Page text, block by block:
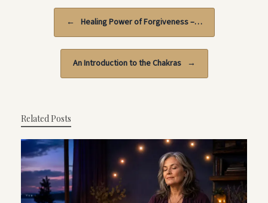
← Healing Power of Forgiveness –…
An Introduction to the Chakras →
Related Posts